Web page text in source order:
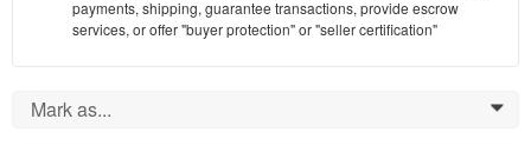
payments, shipping, guarantee transactions, provide escrow
services, or offer "buyer protection" or "seller certification"
Mark as... 0